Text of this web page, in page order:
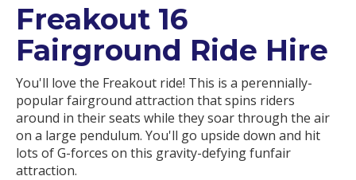
Freakout 16
Fairground Ride Hire
You'll love the Freakout ride! This is a perennially-
popular fairground attraction that spins riders
around in their seats while they soar through the air
on a large pendulum. You'll go upside down and hit
lots of G-forces on this gravity-defying funfair
attraction.